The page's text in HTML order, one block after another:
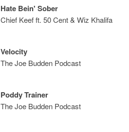
Hate Bein' Sober
Chief Keef ft. 50 Cent & Wiz Khalifa
Velocity
The Joe Budden Podcast
Poddy Trainer
The Joe Budden Podcast